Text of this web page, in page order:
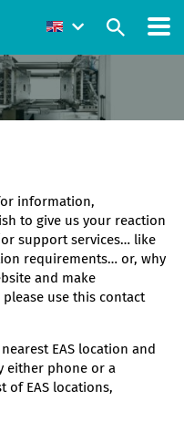
information,
to give us your reaction
support services… like
requirements… or, why
and make
use this contact
EAS location and
either phone or a
of EAS locations,